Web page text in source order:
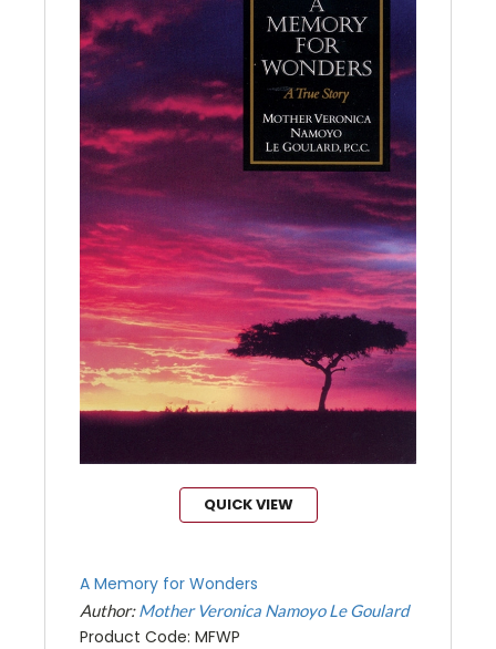
QUICK VIEW
A Memory for Wonders
Author:Mother Veronica Namoyo Le Goulard
Product Code: MFWP